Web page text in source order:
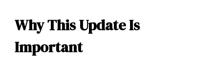
Why This Update Is
Important